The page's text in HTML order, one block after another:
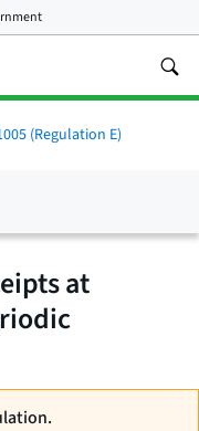
(Regulation E)
at